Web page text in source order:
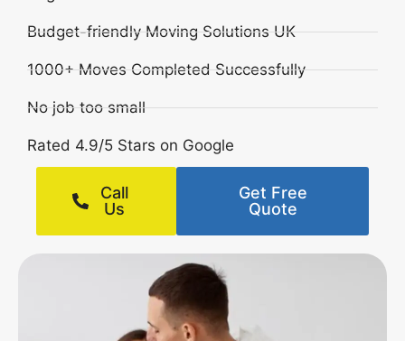
Budget-friendly Moving Solutions UK
1000+ Moves Completed Successfully
No job too small
Rated 4.9/5 Stars on Google
Call
Us
Get Free
Quote